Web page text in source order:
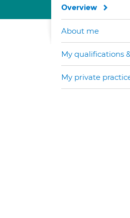
Overview
About me
My qualifications
My private